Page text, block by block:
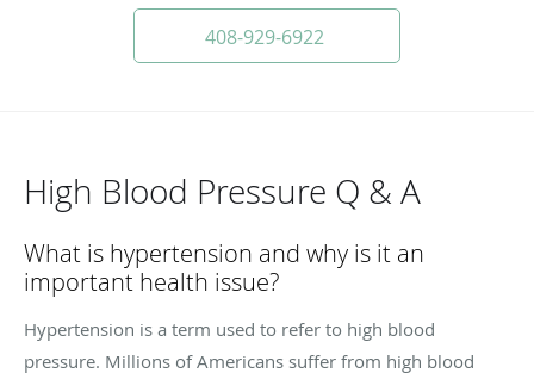
408-929-6922
High Blood Pressure Q & A
What is hypertension and why is it an
important health issue?
Hypertension is a term used to refer to high blood
pressure. Millions of Americans suffer from high blood